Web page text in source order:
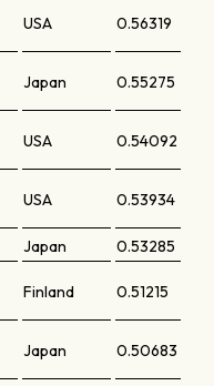
USA 0.56319
Japan 0.55275
USA 0.54092
USA 0.53934
Japan 0.53285
Finland 0.51215
Japan 0.50683